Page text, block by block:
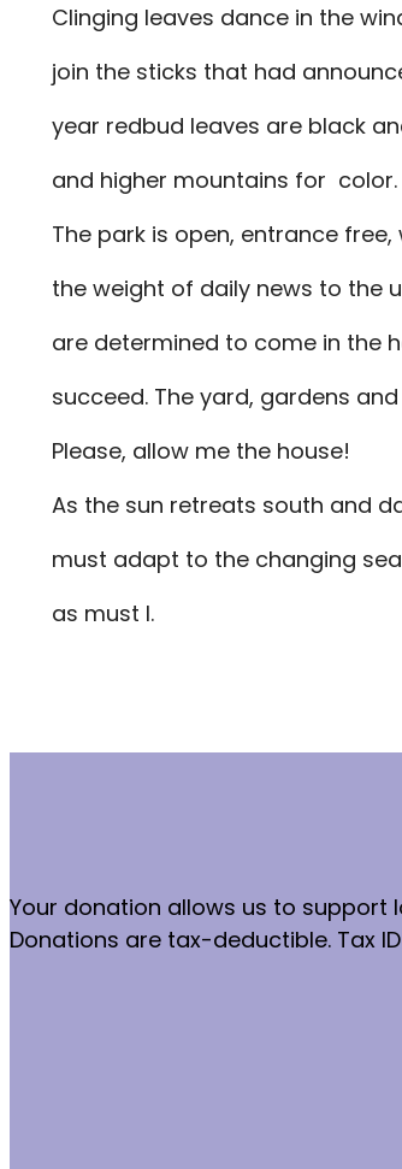
Clinging leaves dance in the
join the sticks that had
year redbud leaves are black
and higher mountains for color.
The park is open, entrance
the weight of daily news to the
are determined to come in the
succeed. The yard, gardens
Please, allow me the house!
As the sun retreats south and
must adapt to the changing
as must I.
Your donation allows us to support
Donations are tax-deductible. Tax